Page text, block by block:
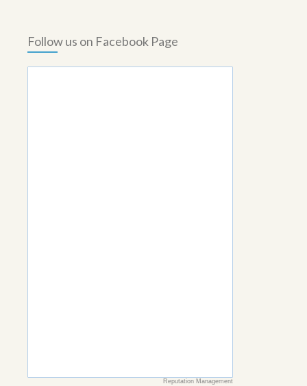
Follow us on Facebook Page
Reputation Management